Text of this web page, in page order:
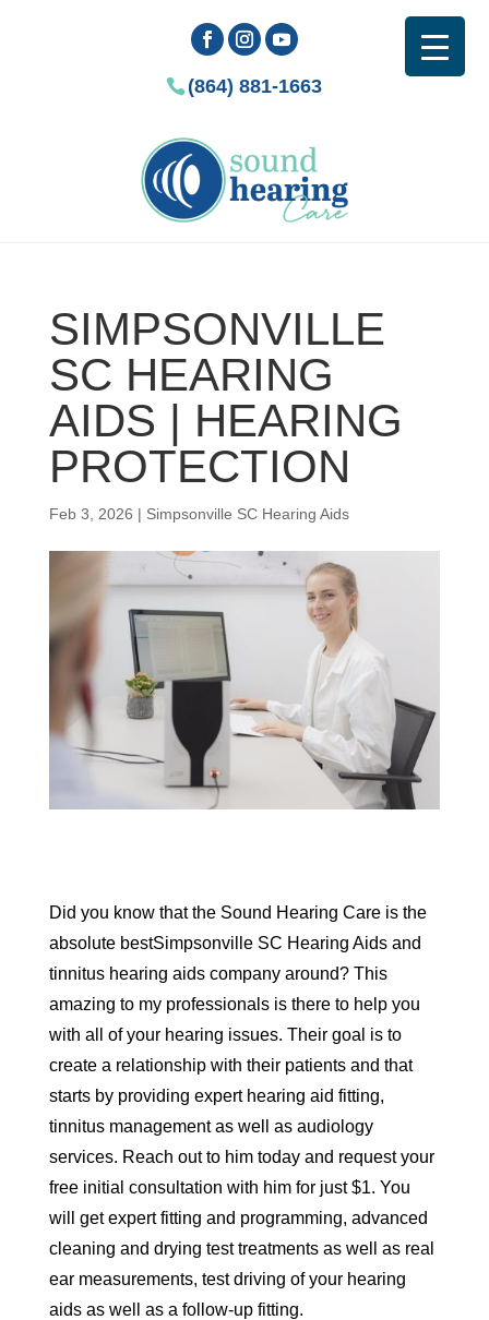
(864) 881-1663
SIMPSONVILLE
SC HEARING
AIDS | HEARING
PROTECTION
Feb 3, 2026 | Simpsonville SC Hearing Aids
Did you know that the Sound Hearing Care is the
absolute bestSimpsonville SC Hearing Aids and
tinnitus hearing aids company around? This
amazing to my professionals is there to help you
with all of your hearing issues. Their goal is to
create a relationship with their patients and that
starts by providing expert hearing aid fitting,
tinnitus management as well as audiology
services. Reach out to him today and request your
free initial consultation with him for just $1. You
will get expert fitting and programming, advanced
cleaning and drying test treatments as well as real
ear measurements, test driving of your hearing
aids as well as a follow-up fitting.